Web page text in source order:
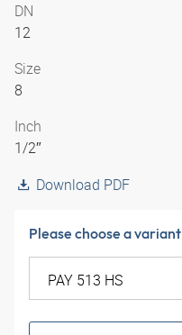
DN
12
Size
8
Inch
1/2″
Download PDF
Please choose a variant